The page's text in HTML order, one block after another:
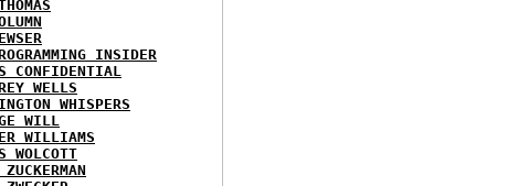
INSIDER
CONFIDENTIAL
WELLS
WHISPERS
WILL
WILLIAMS
WOLCOTT
ZUCKERMAN